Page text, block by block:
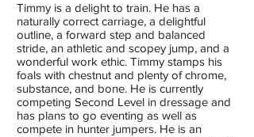
Timmy is a delight to train. He has a
naturally correct carriage, a delightful
outline, a forward step and balanced
stride, an athletic and scopey jump, and a
wonderful work ethic. Timmy stamps his
foals with chestnut and plenty of chrome,
substance, and bone. He is currently
competing Second Level in dressage and
has plans to go eventing as well as
compete in hunter jumpers. He is an